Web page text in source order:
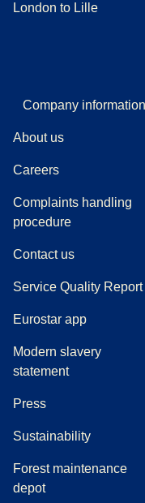
London to Lille
Company information
About us
Careers
Complaints handling
procedure((
Contact us
Service Quality Report
Eurostar app
Modern slavery
statement
Press(
Sustainability
Forest maintenance
depot